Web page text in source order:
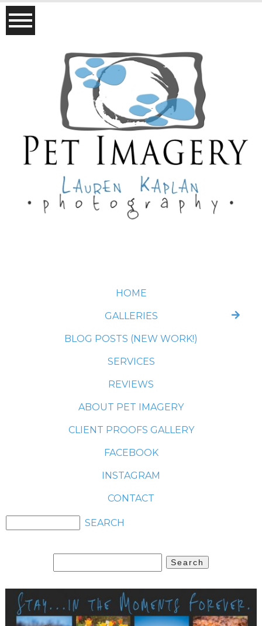
HOME
GALLERIES
BLOG POSTS (NEW WORK!)
SERVICES
REVIEWS
ABOUT PET IMAGERY
CLIENT PROOFS GALLERY
FACEBOOK
INSTAGRAM
CONTACT
for: